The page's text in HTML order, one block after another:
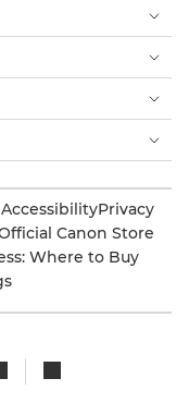
AccessibilityPrivacy
Canon Store
Where to Buy